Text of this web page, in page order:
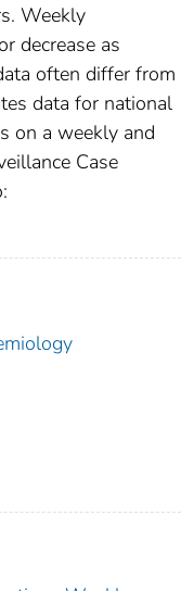
Weekly
decrease as
often differ from
data for national
on a weekly and
Case